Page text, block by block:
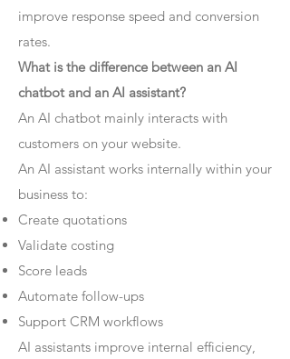
improve response speed and conversion
rates.
What is the difference between an AI
chatbot and an AI assistant?
An AI chatbot mainly interacts with
customers on your website.
An AI assistant works internally within your
business to:
Create quotations
Validate costing
Score leads
Automate follow-ups
Support CRM workflows
AI assistants improve internal efficiency,